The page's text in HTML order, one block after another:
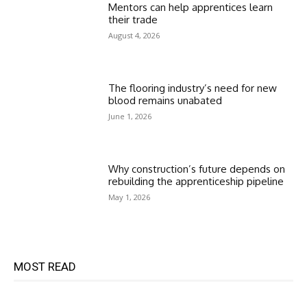
Mentors can help apprentices learn
their trade
August 4, 2026
The flooring industry’s need for new
blood remains unabated
June 1, 2026
Why construction’s future depends on
rebuilding the apprenticeship pipeline
May 1, 2026
MOST READ